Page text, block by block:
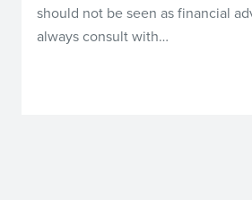
should not be seen as financial
always consult with…